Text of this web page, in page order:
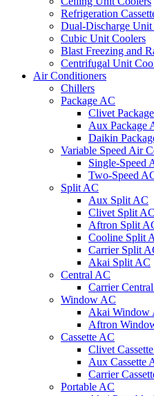
Refrigeration
Dual-Discharge Unit
Cubic Unit Coolers
Blast Freezing and
Centrifugal Unit
Air Conditioners
Chillers
Package AC
Clivet
Aux Package
Daikin
Variable Speed Air
Single-Speed
Two-Speed
Split AC
Aux Split AC
Clivet Split AC
Aftron Split
Cooline Split
Carrier Split
Akai Split AC
Central AC
Carrier
Window AC
Akai Window
Aftron
Cassette AC
Clivet
Aux Cassette
Carrier
Portable AC